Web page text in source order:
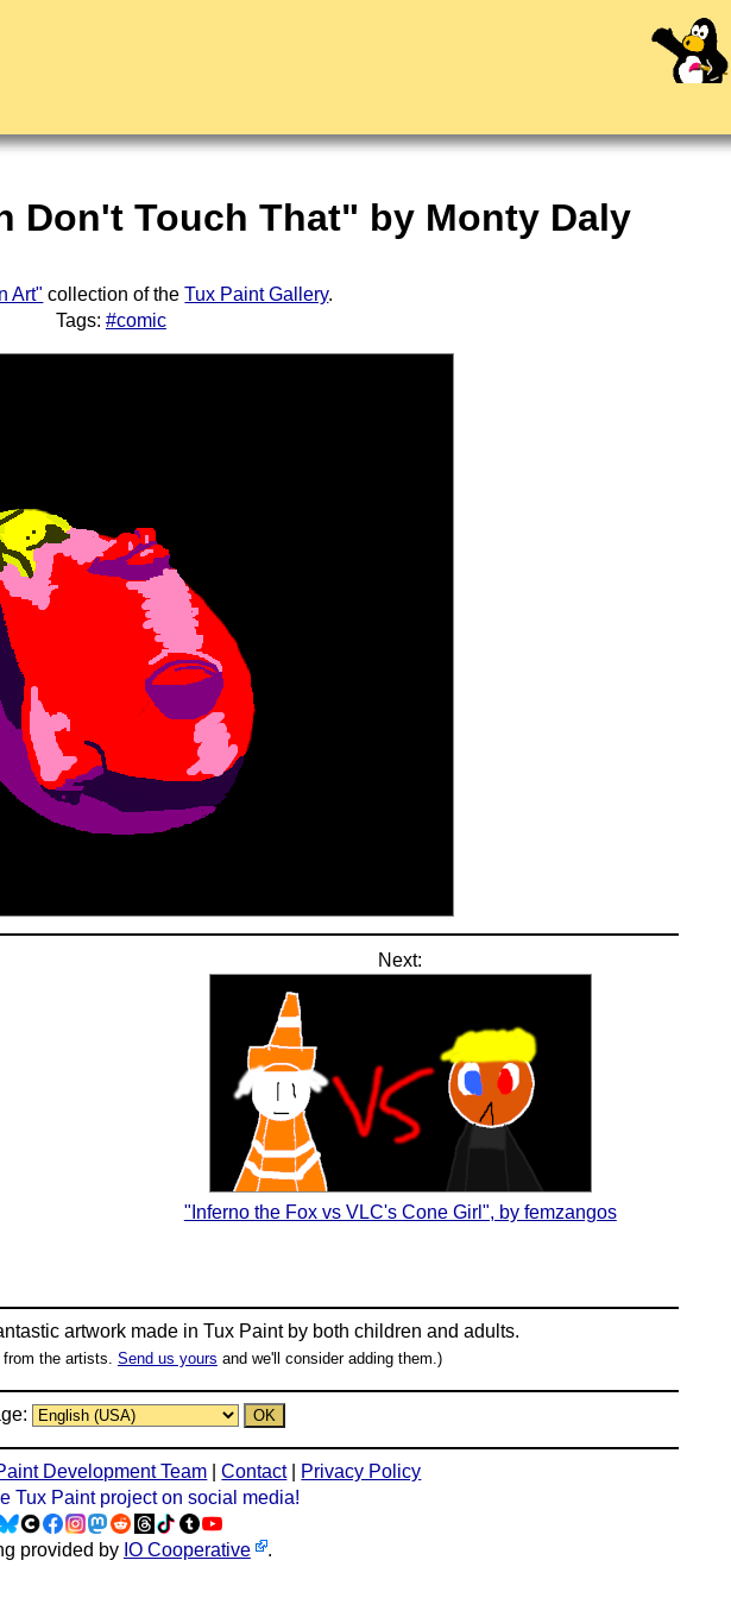
Touch That" by Monty Daly
Art" collection of theTux Paint Gallery.
Tags: #comic
Next:
"Inferno the Fox vs VLC's Cone Girl", by femzangos
artwork made inTux Paintby both children and adults.
the artists. Send us yours and we'll consider adding them.)
Development Team |Contact| Privacy Policy
Tux Paint project on social media!
provided by IO Cooperative .